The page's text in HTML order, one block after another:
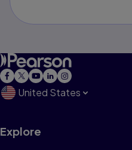
United States
Explore